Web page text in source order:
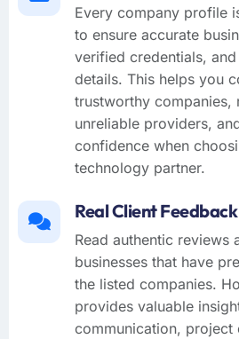
Every company profile
to ensure accurate
verified credentials,
details. This helps you
trustworthy companies,
unreliable providers,
confidence when
technology partner.
Real Client Feedback
Read authentic reviews
businesses that have
the listed companies.
provides valuable
communication, project